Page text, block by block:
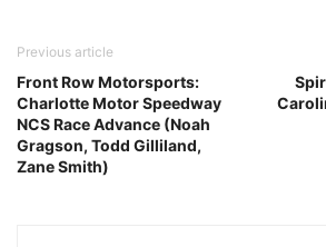
Previous article
Front Row Motorsports:
Charlotte Motor Speedway
NCS Race Advance (Noah
Gragson, Todd Gilliland,
Zane Smith)